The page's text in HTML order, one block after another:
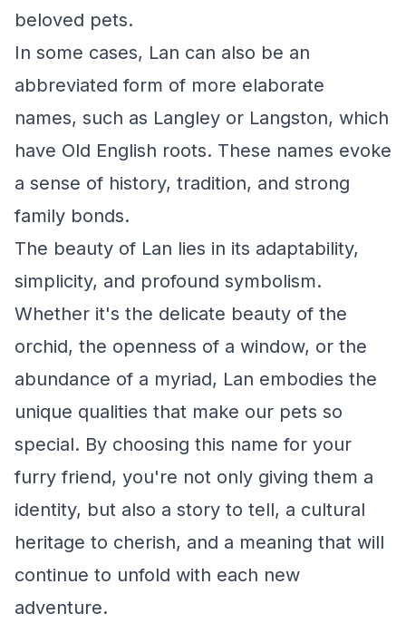
beloved pets.
In some cases, Lan can also be an
abbreviated form of more elaborate
names, such as Langley or Langston, which
have Old English roots. These names evoke
a sense of history, tradition, and strong
family bonds.
The beauty of Lan lies in its adaptability,
simplicity, and profound symbolism.
Whether it's the delicate beauty of the
orchid, the openness of a window, or the
abundance of a myriad, Lan embodies the
unique qualities that make our pets so
special. By choosing this name for your
furry friend, you're not only giving them a
identity, but also a story to tell, a cultural
heritage to cherish, and a meaning that will
continue to unfold with each new
adventure.